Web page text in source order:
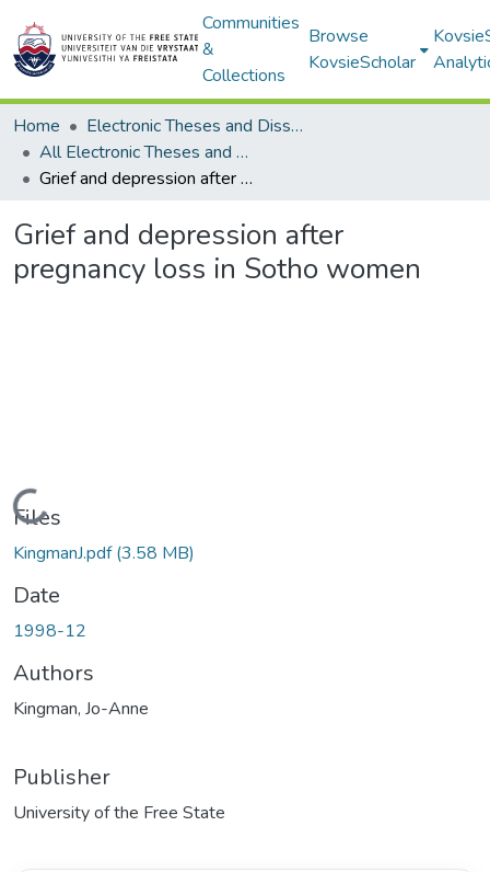
Communities
&
Collections
Browse
KovsieScholar
Home
Electronic Theses and Dissertations
All Electronic Theses and Dissertations
Grief and depression after pregnancy loss in Sotho women
Grief and depression after
pregnancy loss in Sotho women
Loading...
Files
KingmanJ.pdf(3.58 MB)
Date
1998-12
Authors
Kingman, Jo-Anne
Publisher
University of the Free State